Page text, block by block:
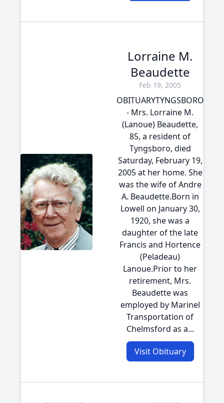
Lorraine M.
Beaudette
Feb 19, 2005
OBITUARYTYNGSBORO
- Mrs. Lorraine M.
(Lanoue) Beaudette,
85, a resident of
Tyngsboro, died
Saturday, February 19,
2005 at her home. She
was the wife of Andre
A. Beaudette.Born in
Lowell on January 30,
1920, she was a
daughter of the late
Francis and Hortence
(Peladeau)
Lanoue.Prior to her
retirement, Mrs.
Beaudette was
employed by Marinel
Transportation of
Chelmsford as a...
Visit Obituary